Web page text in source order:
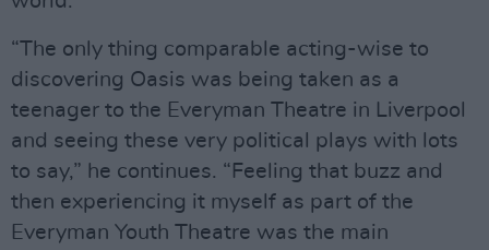
“The only thing comparable acting-wise to
discovering Oasis was being taken as a
teenager to the Everyman Theatre in Liverpool
and seeing these very political plays with lots
to say,” he continues. “Feeling that buzz and
then experiencing it myself as part of the
Everyman Youth Theatre was the main